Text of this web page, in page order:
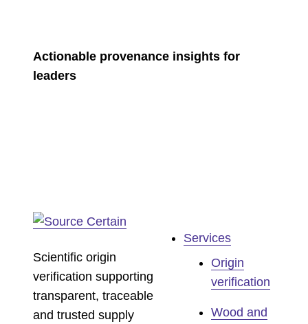
Actionable provenance insights for
leaders
Scientific origin
verification supporting
transparent, traceable
and trusted supply
Services
Origin
verification
Wood and